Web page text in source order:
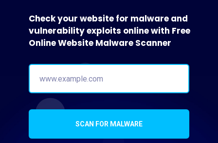
SCAN FOR MALWARE
Check your website for malware and
vulnerability exploits online with Free
Online Website Malware Scanner